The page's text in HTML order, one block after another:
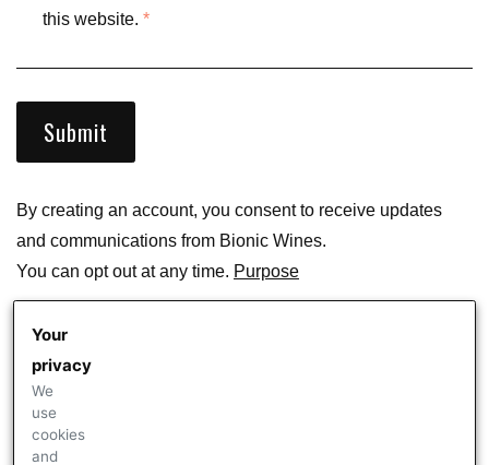
this website. *
Submit
By creating an account, you consent to receive updates
and communications from Bionic Wines.
You can opt out at any time. Purpose
Your
privacy
We
use
cookies
and